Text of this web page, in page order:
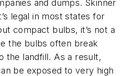
and dumps. Skinner
legal in most states for
compact bulbs, it’s not a
the bulbs often break
the landfill. As a result,
be exposed to very high